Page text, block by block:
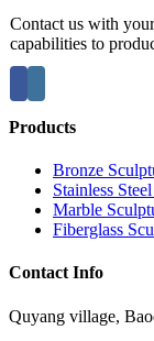
Contact us with
capabilities to
Products
Bronze
Stainless
Marble
Fiberglass
Contact Info
Quyang village,